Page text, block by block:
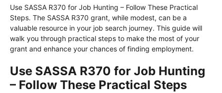
Use SASSA R370 for Job Hunting – Follow These Practical
Steps. The SASSA R370 grant, while modest, can be a
valuable resource in your job search journey. This guide will
walk you through practical steps to make the most of your
grant and enhance your chances of finding employment.
Use SASSA R370 for Job Hunting
– Follow These Practical Steps